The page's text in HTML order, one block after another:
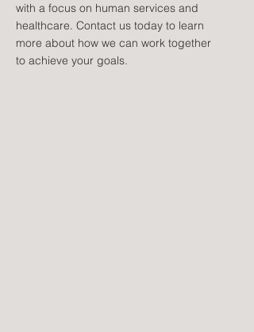
with a focus on human services and
healthcare. Contact us today to learn
more about how we can work together
to achieve your goals.